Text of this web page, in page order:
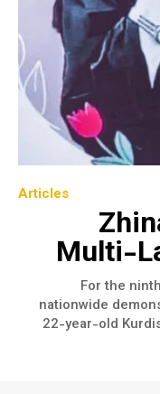
Articles
Multi-
For the
nationwide
22-year-old